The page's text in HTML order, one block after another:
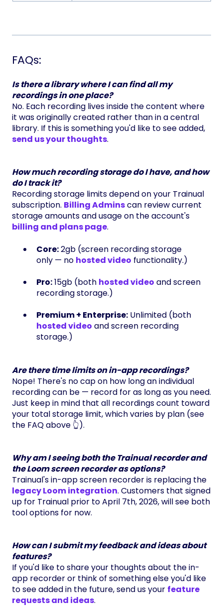
FAQs:
Is there a library where I can find all my
recordings in one place?
No. Each recording lives inside the content where
it was originally created rather than in a central
library. If this is something you'd like to see added,
send us your thoughts.
How much recording storage do I have, and how
do I track it?
Recording storage limits depend on your Trainual
subscription. Billing Adminscan review current
storage amounts and usage on the account's
billing and plans page.
Core:2gb (screen recording storage
only — no hosted video functionality.)
Pro:15gb (both hosted video and screen
recording storage.)
Premium + Enterprise: Unlimited (both
hosted video and screen recording
storage.)
Are there time limits on in-app recordings?
Nope! There's no cap on how long an individual
recording can be — record for as long as you need.
Just keep in mind that all recordings count toward
your total storage limit, which varies by plan (see
the FAQ above 👆).
Why am I seeing both the Trainual recorder and
the Loom screen recorder as options?
Trainual's in-app screen recorder is replacing the
legacy Loom integration. Customers that signed
up for Trainual prior to April 7th, 2026, will see both
tool options for now.
How can I submit my feedback and ideas about
features?
If you'd like to share your thoughts about the in-
app recorder or think of something else you'd like
to see added in the future, send us your feature
requests and ideas.